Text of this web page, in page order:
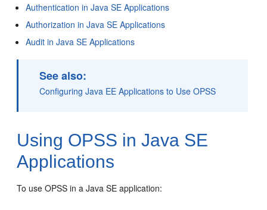
Authentication in Java SE Applications
Authorization in Java SE Applications
Audit in Java SE Applications
See also:
Configuring Java EE Applications to Use OPSS
Using OPSS in Java SE
Applications
To use OPSS in a Java SE application: